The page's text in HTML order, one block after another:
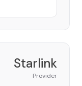
Starlink
Provider